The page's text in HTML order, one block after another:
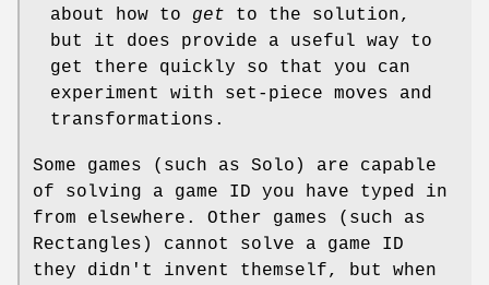
about how to get to the solution,
but it does provide a useful way to
get there quickly so that you can
experiment with set-piece moves and
transformations.
Some games (such as Solo) are capable
of solving a game ID you have typed in
from elsewhere. Other games (such as
Rectangles) cannot solve a game ID
they didn't invent themself, but when